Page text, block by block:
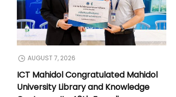
AUGUST 7, 2026
ICT Mahidol Congratulated Mahidol
University Library and Knowledge